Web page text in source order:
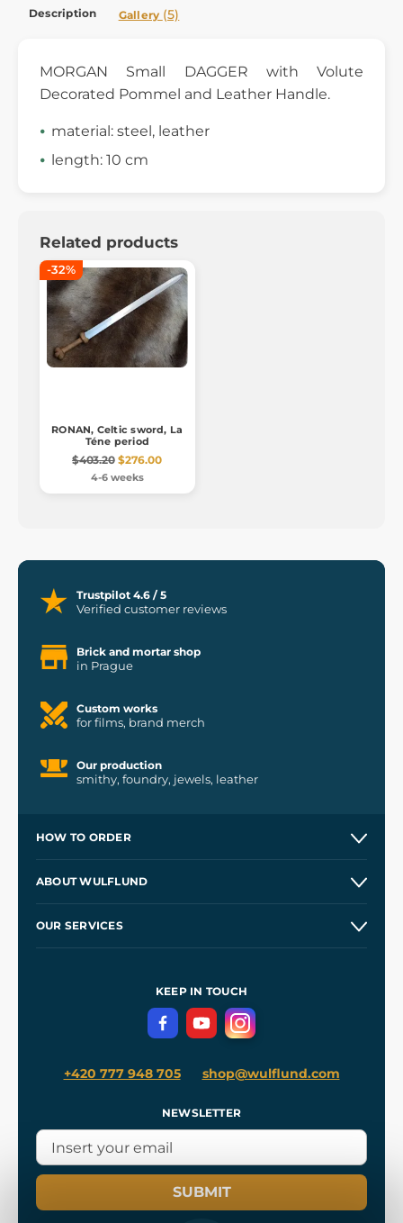
Description Gallery (5)
MORGAN Small DAGGER with Volute
Decorated Pommel and Leather Handle.
material: steel, leather
length: 10 cm
Related products
-32%
RONAN, Celtic sword, La
Téne period
$403.20 $276.00
4-6 weeks
Trustpilot 4.6 / 5
Verified customer reviews
Brick and mortar shop
in Prague
Custom works
for films, brand merch
Our production
smithy, foundry, jewels, leather
HOW TO ORDER
Wholesale
ABOUT WULFLUND
OUR SERVICES
Terms and Conditions
Privacy Protection
KEEP IN TOUCH
+420 777 948 705 shop@wulflund.com
NEWSLETTER
SUBMIT